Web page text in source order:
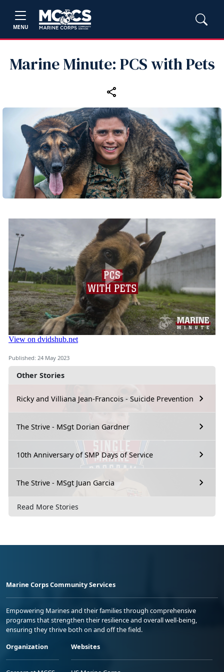
MENU
Marine Minute: PCS with Pets
Other Stories
Ricky and Villiana Jean-Francois - Suicide Prevention
The Strive - MSgt Dorian Gardner
10th Anniversary of SMP Days of Service
The Strive - MSgt Juan Garcia
Read More Stories
Published: 24 May 2023
Marine Corps Community Services
Empowering Marines and their families through comprehensive
programs that strengthen their resilience and overall well-being,
ensuring they thrive both on and off the field.
Organization
Websites